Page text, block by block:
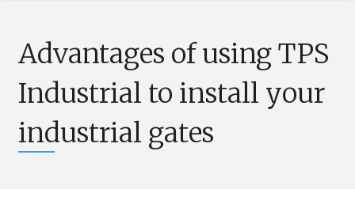
Advantages of using TPS
Industrial to install your
industrial gates